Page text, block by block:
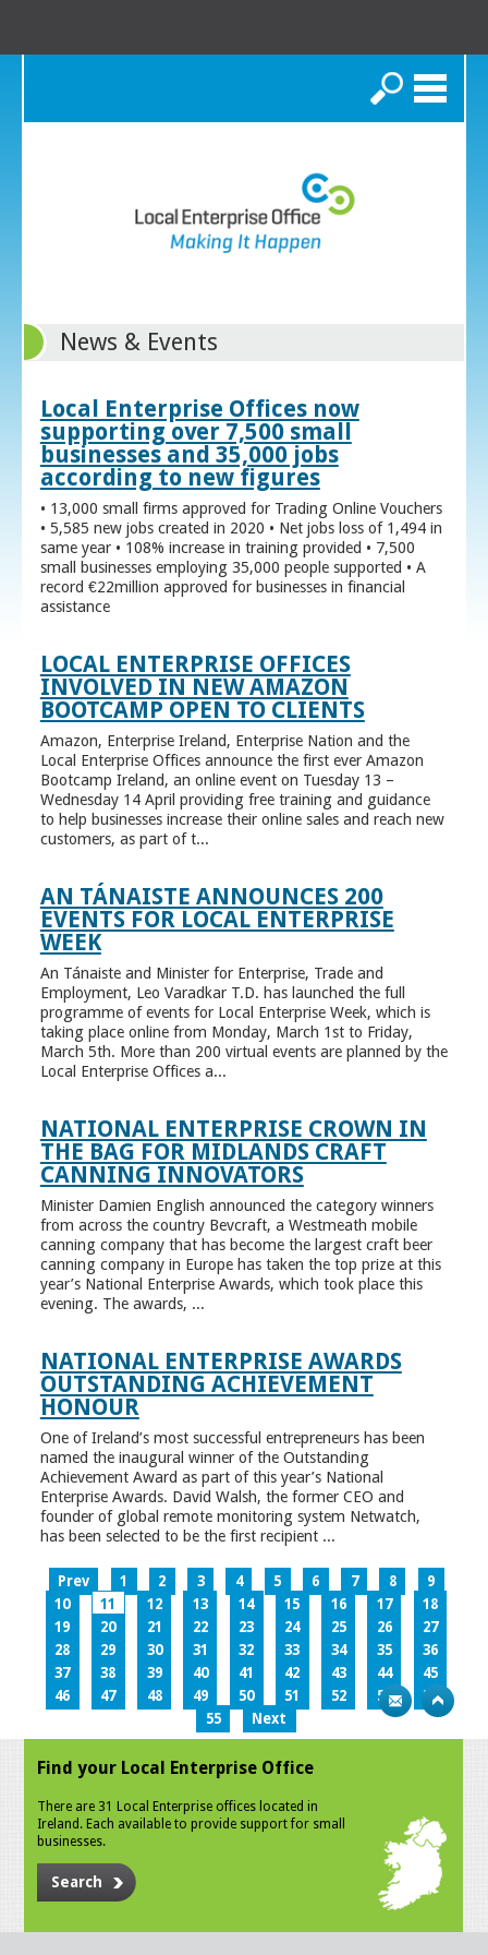
Search
News & Events
Local Enterprise Offices now
supporting over 7,500 small
businesses and 35,000 jobs
according to new figures
• 13,000 small firms approved for Trading Online Vouchers
• 5,585 new jobs created in 2020 • Net jobs loss of 1,494 in
same year • 108% increase in training provided • 7,500
small businesses employing 35,000 people supported • A
record €22million approved for businesses in financial
assistance
LOCAL ENTERPRISE OFFICES
INVOLVED IN NEW AMAZON
BOOTCAMP OPEN TO CLIENTS
Amazon, Enterprise Ireland, Enterprise Nation and the
Local Enterprise Offices announce the first ever Amazon
Bootcamp Ireland, an online event on Tuesday 13 –
Wednesday 14 April providing free training and guidance
to help businesses increase their online sales and reach new
customers, as part of t...
AN TÁNAISTE ANNOUNCES 200
EVENTS FOR LOCAL ENTERPRISE
WEEK
An Tánaiste and Minister for Enterprise, Trade and
Employment, Leo Varadkar T.D. has launched the full
programme of events for Local Enterprise Week, which is
taking place online from Monday, March 1st to Friday,
March 5th. More than 200 virtual events are planned by the
Local Enterprise Offices a...
NATIONAL ENTERPRISE CROWN IN
THE BAG FOR MIDLANDS CRAFT
CANNING INNOVATORS
Minister Damien English announced the category winners
from across the country Bevcraft, a Westmeath mobile
canning company that has become the largest craft beer
canning company in Europe has taken the top prize at this
year’s National Enterprise Awards, which took place this
evening. The awards, ...
NATIONAL ENTERPRISE AWARDS
OUTSTANDING ACHIEVEMENT
HONOUR
One of Ireland’s most successful entrepreneurs has been
named the inaugural winner of the Outstanding
Achievement Award as part of this year’s National
Enterprise Awards. David Walsh, the former CEO and
founder of global remote monitoring system Netwatch,
has been selected to be the first recipient ...
Prev 1 2 3 4 5 6 7 8
9
10
11 12 13 14 15 16 17
18
19
20 21 22 23 24 25 26
27
28
29 30 31 32 33 34 35
36
37
38 39 40 41 42 43 44
45
46
47 48 49 50 51 52 53
54
55
Next
Find your Local Enterprise Office
There are 31 Local Enterprise offices located in
Ireland. Each available to provide support for small
businesses.
Search